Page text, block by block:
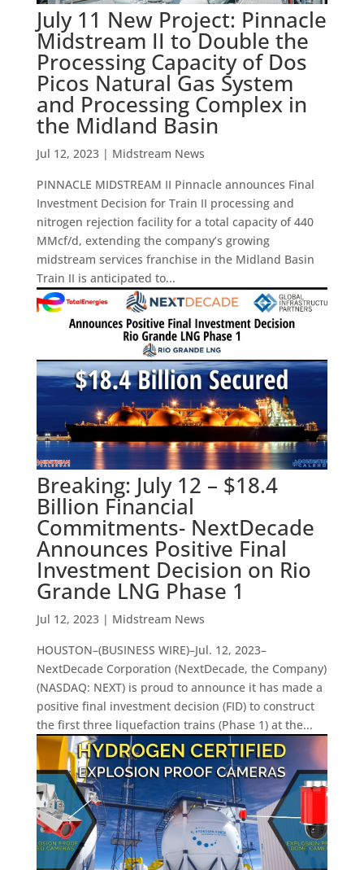
July 11 New Project: Pinnacle
Midstream II to Double the
Processing Capacity of Dos
Picos Natural Gas System
and Processing Complex in
the Midland Basin
Jul 12, 2023| Midstream News
PINNACLE MIDSTREAM II Pinnacle announces Final
Investment Decision for Train II processing and
nitrogen rejection facility for a total capacity of 440
MMcf/d, extending the company’s growing
midstream services franchise in the Midland Basin
Train II is anticipated to...
Breaking: July 12 – $18.4
Billion Financial
Commitments- NextDecade
Announces Positive Final
Investment Decision on Rio
Grande LNG Phase 1
Jul 12, 2023| Midstream News
HOUSTON–(BUSINESS WIRE)–Jul. 12, 2023–
NextDecade Corporation (NextDecade, the Company)
(NASDAQ: NEXT) is proud to announce it has made a
positive final investment decision (FID) to construct
the first three liquefaction trains (Phase 1) at the...